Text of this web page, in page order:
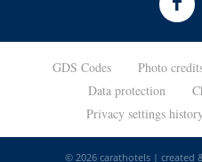
GDS Codes Photo
Data protection
Privacy settings
© 2026 carathotels | created